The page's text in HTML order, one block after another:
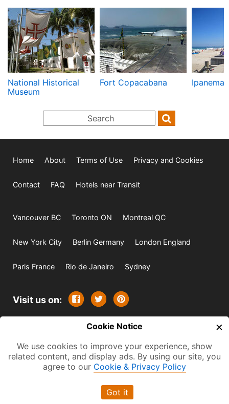
National Historical
Museum
Fort Copacabana Ipanema
Home About Terms of Use Privacy and Cookies
Contact FAQ Hotels near Transit
Vancouver BC Toronto ON Montreal QC
New York City Berlin Germany London England
Paris France Rio de Janeiro Sydney
Visit us on:
All rights reserved. Except where
indicated all content is copyrighted by TourbyTransit and
One Search Publishing. Photographs with attribution and
embedded videos are copyrighted or licensed by their
respective owners. This website uses the Flickr API but is
Cookie Notice ×
We use cookies to improve your experience, show
related content, and display ads. By using our site, you
agree to our Cookie & Privacy Policy
Got it